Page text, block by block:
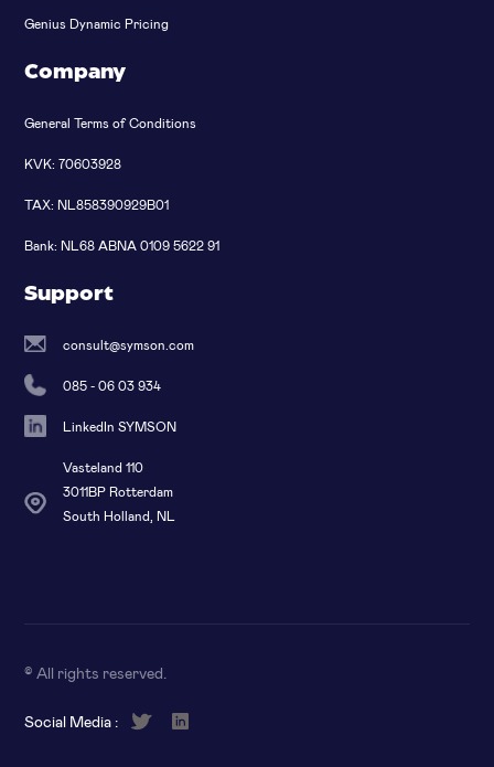
Genius Dynamic Pricing
Company
General Terms of Conditions
KVK: 70603928
TAX: NL858390929B01
Bank: NL68 ABNA 0109 5622 91
Support
consult@symson.com
085 - 06 03 934
LinkedIn SYMSON
Vasteland 110
3011BP Rotterdam
South Holland, NL
© All rights reserved
Social Media :